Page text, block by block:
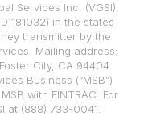
Services Inc. (VGSI),
181032) in the states
transmitter by the
Mailing address:
City, CA 94404.
Business (“MSB”)
with FINTRAC. For
at (888) 733-0041.